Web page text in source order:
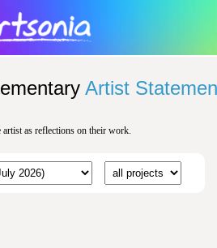
Artist
as reflections on their work.